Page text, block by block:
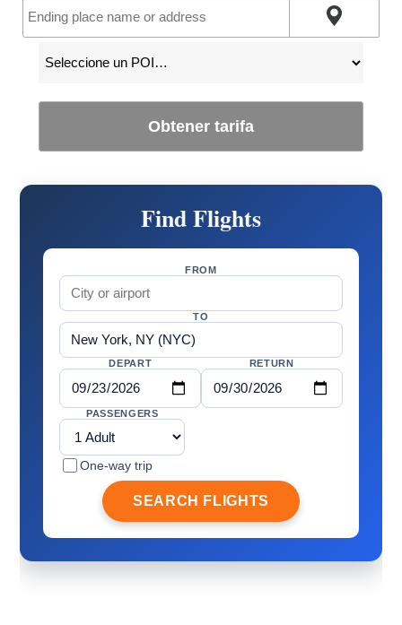
Obtener tarifa
Find Flights
FROM
TO
DEPART RETURN
PASSENGERS
One-way trip
SEARCH FLIGHTS